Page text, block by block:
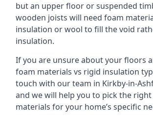
but an upper floor or suspended
wooden joists will need foam
insulation or wool to fill the void
insulation.
If you are unsure about your floors
foam materials vs rigid insulation
touch with our team in Kirkby-in-
and we will help you to pick the
materials for your home’s specific